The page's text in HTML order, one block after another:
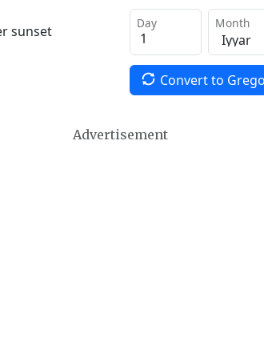
sunset Day Month
Convert to
Advertisement